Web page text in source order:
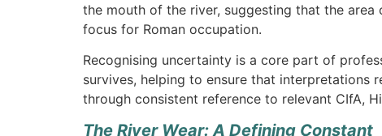
the mouth of the river, suggesting that the
focus for Roman occupation.
Recognising uncertainty is a core part of
survives, helping to ensure that interpretations
through consistent reference to relevant CIfA,
The River Wear: A Defining Constant